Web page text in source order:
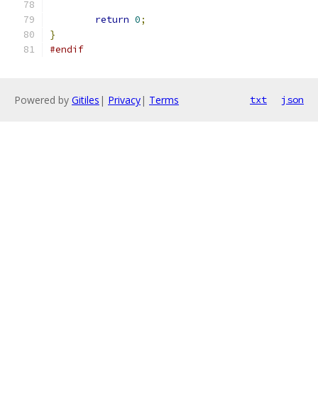
return 0;
}
#endif
Powered by Gitiles | Privacy| Terms txt json